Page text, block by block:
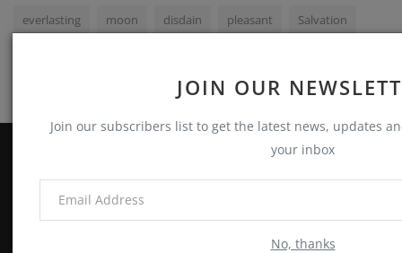
JOIN OUR
Join our subscribers list to get the latest news, updates
your inbox
No, thanks
everlasting moon disdain pleasant Salvation
Notes, Thoughts & Other Stuff